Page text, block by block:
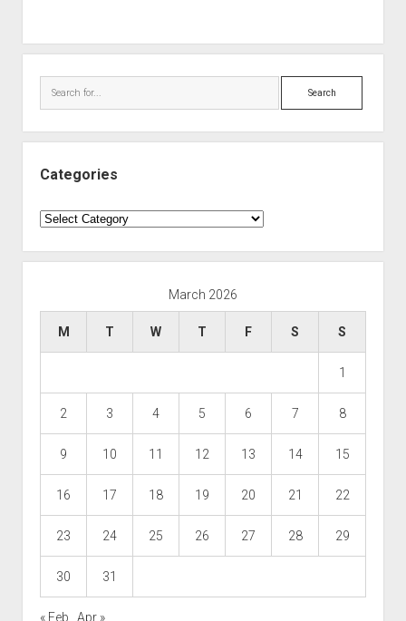
Search
Categories
Categories
March 2026
M T W T F S S
1
2 3 4 5 6 7 8
9 10 11 12 13 14 15
16 17 18 19 20 21 22
23 24 25 26 27 28 29
30 31
« Feb Apr »